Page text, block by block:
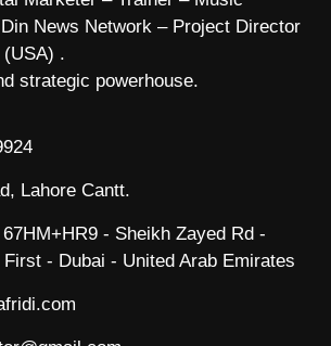
News Network – Project Director
.
strategic powerhouse.
Lahore Cantt.
67HM+HR9 - Sheikh Zayed Rd -
First - Dubai - United Arab Emirates